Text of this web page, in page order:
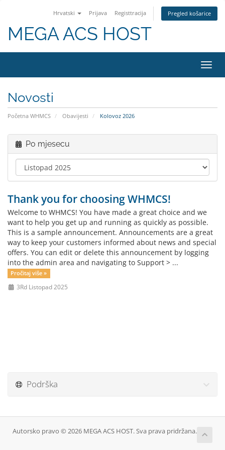
Hrvatski Prijava Registtracija Pregled košarice
MEGA ACS HOST
Novosti
Početna WHMCS Obavijesti Kolovoz 2026
Po mjesecu
Thank you for choosing WHMCS!
Welcome to WHMCS! You have made a great choice and we
want to help you get up and running as quickly as possible.
This is a sample announcement. Announcements are a great
way to keep your customers informed about news and special
offers. You can edit or delete this announcement by logging
into the admin area and navigating to Support > ...
Pročitaj više »
3Rd Listopad 2025
Podrška
Autorsko pravo © 2026 MEGA ACS HOST. Sva prava pridržana.